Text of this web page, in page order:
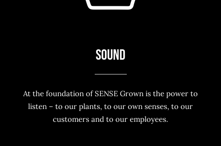
SOUND
At the foundation of SENSE Grown is the power to
listen – to our plants, to our own senses, to our
customers and to our employees.